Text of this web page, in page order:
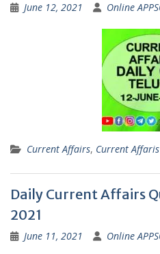
June 12, 2021 Online
Current Affairs, Current
Daily Current Affairs
2021
June 11, 2021 Online